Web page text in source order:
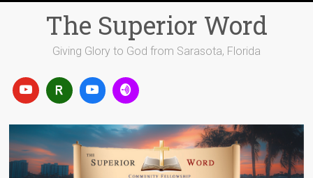
The Superior Word
Giving Glory to God from Sarasota, Florida